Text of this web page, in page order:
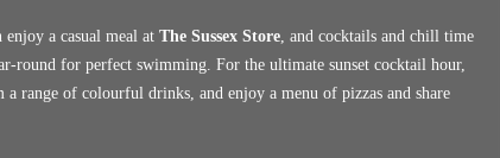
a casual meal at The Sussex Store, and cocktails and chill time
round for perfect swimming. For the ultimate sunset cocktail hour,
range of colourful drinks, and enjoy a menu of pizzas and share